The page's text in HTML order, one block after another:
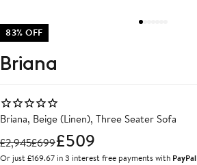
83% OFF
Briana
Briana, Beige (Linen), Three Seater Sofa
£2,945£699£509
Or just £169.67 in 3 interest free payments with PayPal